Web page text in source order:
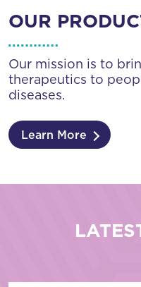
OUR
Our mission is to
therapeutics to
diseases.
Learn More